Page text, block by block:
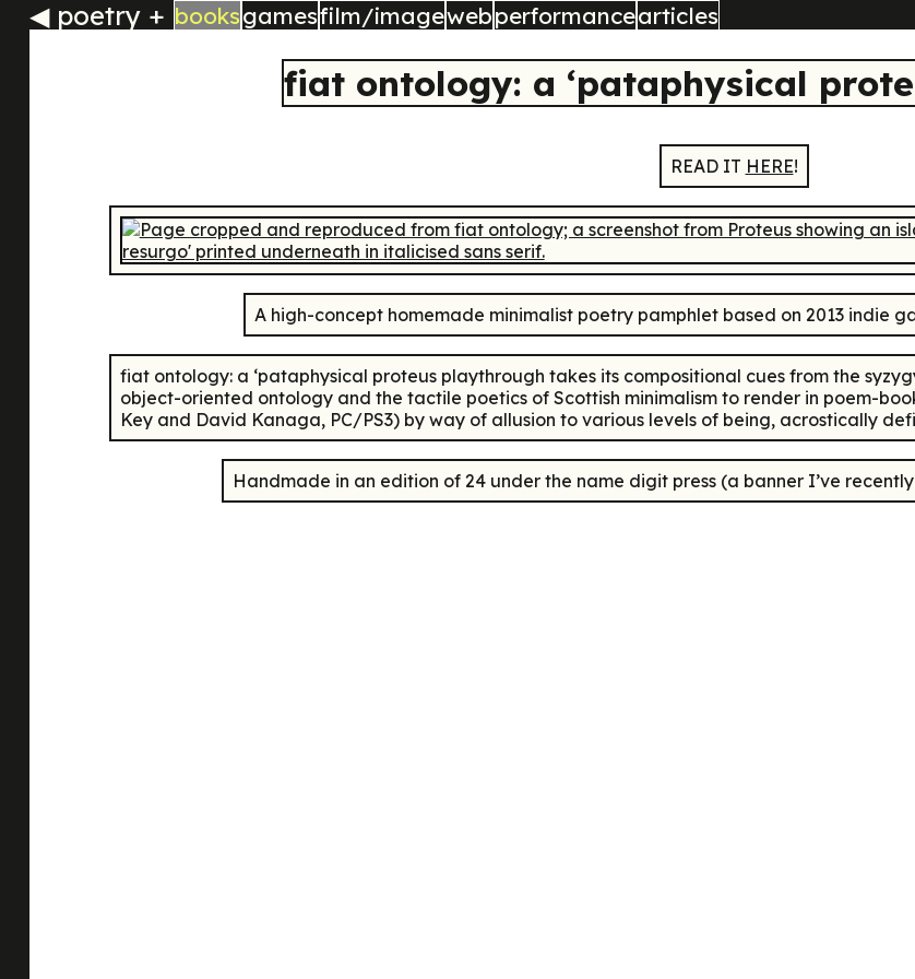
◀ poetry + booksgamesfilm/imagewebperformancearticles
fiat ontology: a ‘pataphysical
READ IT HERE!
A high-concept homemade minimalist poetry pamphlet based on 2013 indie
fiat ontology: a ‘pataphysical proteus playthrough takes its compositional cues from the
object-oriented ontology and the tactile poetics of Scottish minimalism to render in poem-
Key and David Kanaga, PC/PS3) by way of allusion to various levels of being, acrostically
Handmade in an edition of 24 under the name digit press (a banner I’ve